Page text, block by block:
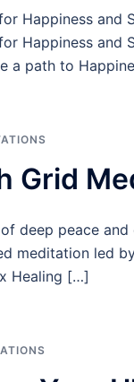
Happiness and
Happiness and
a path to
Grid
deep peace
meditation led
Healing […]